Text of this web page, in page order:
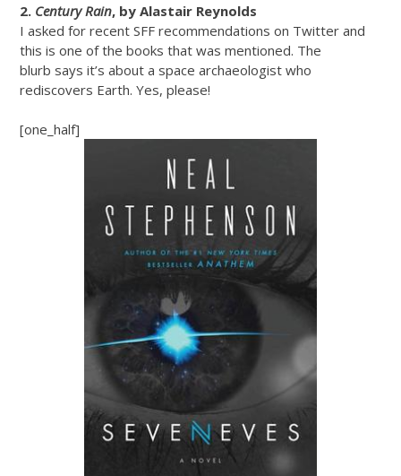
2. Century Rain, by Alastair Reynolds
I asked for recent SFF recommendations on Twitter and
this is one of the books that was mentioned. The
blurb says it’s about a space archaeologist who
rediscovers Earth. Yes, please!
[one_half]